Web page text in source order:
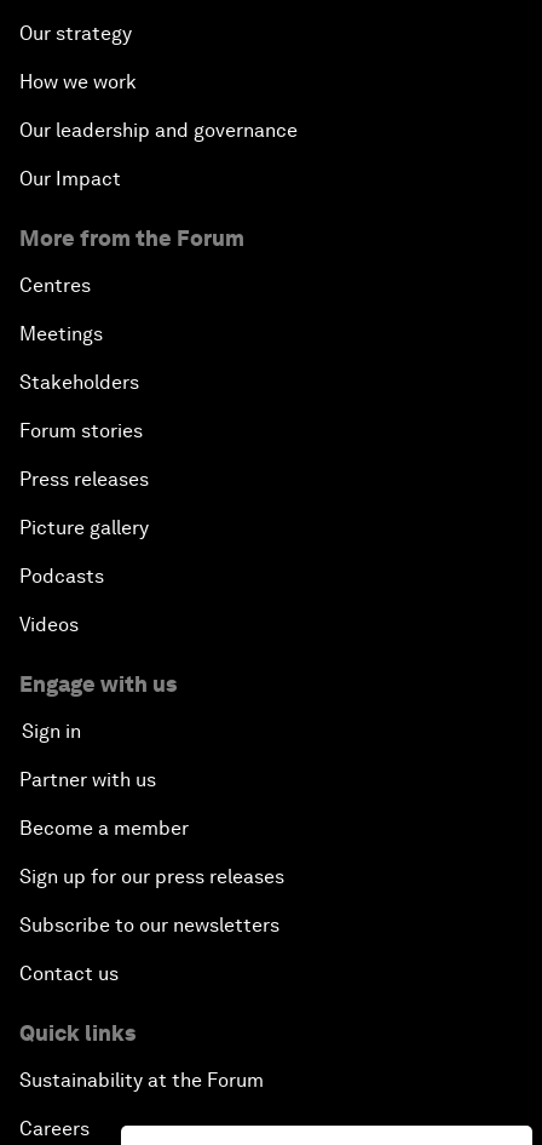
Our strategy
How we work
Our leadership and governance
Our Impact
More from the Forum
Centres
Meetings
Stakeholders
Forum stories
Press releases
Picture gallery
Podcasts
Videos
Engage with us
Sign in
Partner with us
Become a member
Sign up for our press releases
Subscribe to our newsletters
Contact us
Quick links
Sustainability at the Forum
Careers